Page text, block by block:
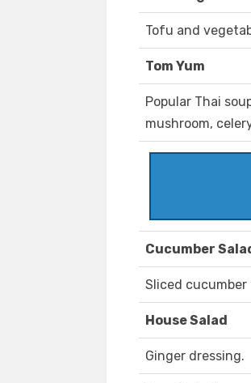
Tofu and
Tom Yum
Popular Thai
mushroom,
Cucumber
Sliced cucumber
House Salad
Ginger dressing.